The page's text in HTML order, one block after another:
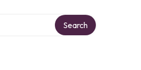
Search